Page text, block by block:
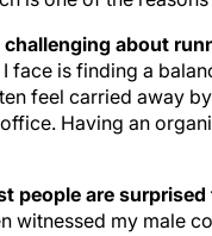
face is finding a
feel carried away
Having an
witnessed my male
a relatively young